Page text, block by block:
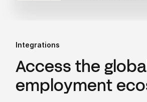
Integrations
Access the
employment